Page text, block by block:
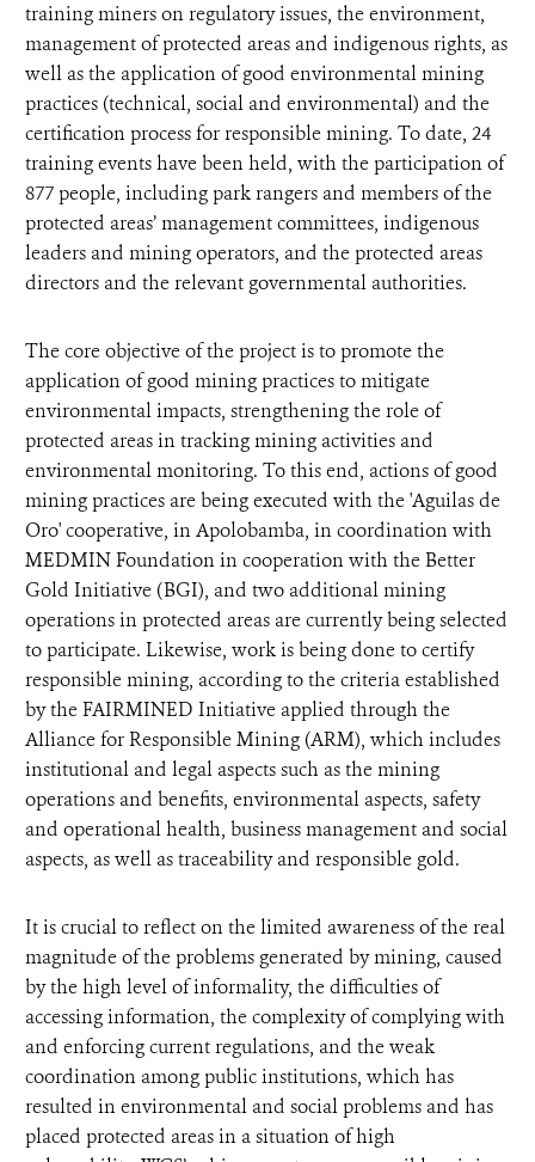
training miners on regulatory issues, the environment,
management of protected areas and indigenous rights, as
well as the application of good environmental mining
practices (technical, social and environmental) and the
certification process for responsible mining. To date, 24
training events have been held, with the participation of
877 people, including park rangers and members of the
protected areas’ management committees, indigenous
leaders and mining operators, and the protected areas
directors and the relevant governmental authorities.
The core objective of the project is to promote the
application of good mining practices to mitigate
environmental impacts, strengthening the role of
protected areas in tracking mining activities and
environmental monitoring. To this end, actions of good
mining practices are being executed with the 'Aguilas de
Oro' cooperative, in Apolobamba, in coordination with
MEDMIN Foundation in cooperation with the Better
Gold Initiative (BGI), and two additional mining
operations in protected areas are currently being selected
to participate. Likewise, work is being done to certify
responsible mining, according to the criteria established
by the FAIRMINED Initiative applied through the
Alliance for Responsible Mining (ARM), which includes
institutional and legal aspects such as the mining
operations and benefits, environmental aspects, safety
and operational health, business management and social
aspects, as well as traceability and responsible gold.
It is crucial to reflect on the limited awareness of the real
magnitude of the problems generated by mining, caused
by the high level of informality, the difficulties of
accessing information, the complexity of complying with
and enforcing current regulations, and the weak
coordination among public institutions, which has
resulted in environmental and social problems and has
placed protected areas in a situation of high